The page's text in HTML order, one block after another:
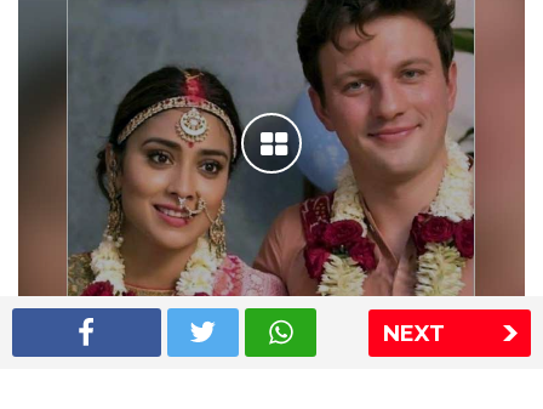
NEXT
Shriya Saran wedding pics